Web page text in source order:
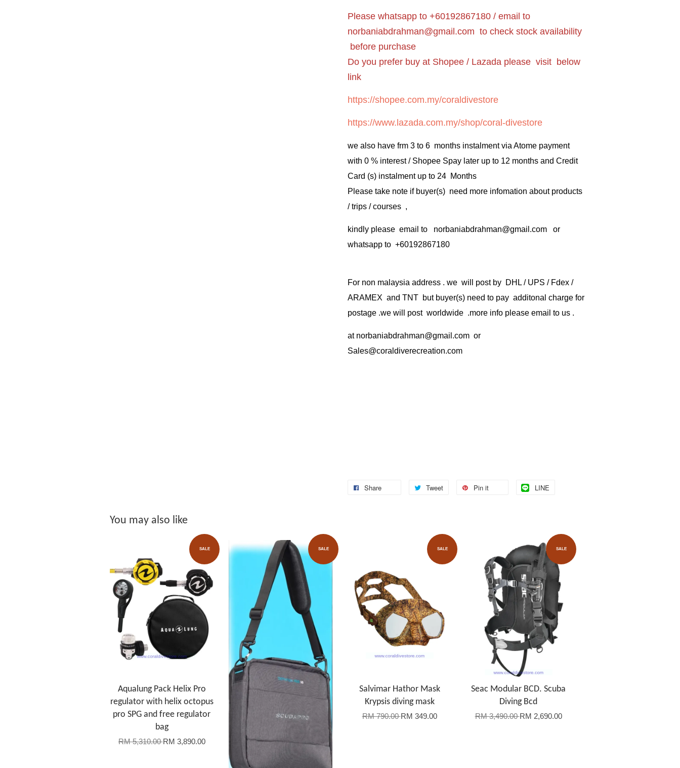
Please whatsapp to +60192867180 / email to
norbaniabdrahman@gmail.com to check stock availability
before purchase
Do you prefer buy at Shopee / Lazada please visit below
link
https://shopee.com.my/coraldivestore
https://www.lazada.com.my/shop/coral-divestore
we also have frm 3 to 6 months instalment via Atome payment
with 0 % interest / Shopee Spay later up to 12 months and Credit
Card (s) instalment up to 24 Months
Please take note if buyer(s) need more infomation about products
/ trips / courses ,
kindly please email to norbaniabdrahman@gmail.com or
whatsapp to +60192867180
For non malaysia address . we will post by DHL / UPS / Fdex /
ARAMEX and TNT but buyer(s) need to pay additonal charge for
postage .we will post worldwide .more info please email to us .
at norbaniabdrahman@gmail.com or
Sales@coraldiverecreation.com
Share Tweet Pin it LINE
You may also like
SALE
Aqualung Pack Helix Pro
regulator with helix octopus
pro SPG and free regulator
bag
RM 5,310.00RM 3,890.00
SALE SALE
Salvimar Hathor Mask
Krypsis diving mask
RM 790.00RM 349.00
SALE
Seac Modular BCD. Scuba
Diving Bcd
RM 3,490.00RM 2,690.00